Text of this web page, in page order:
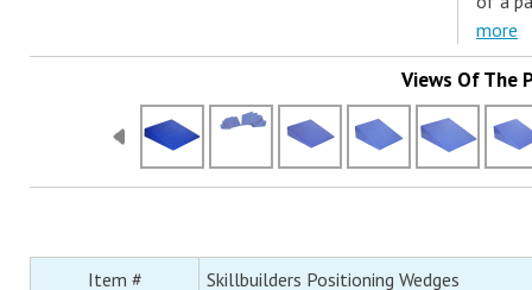
more
Views Of The
Item # Skillbuilders Positioning Wedges